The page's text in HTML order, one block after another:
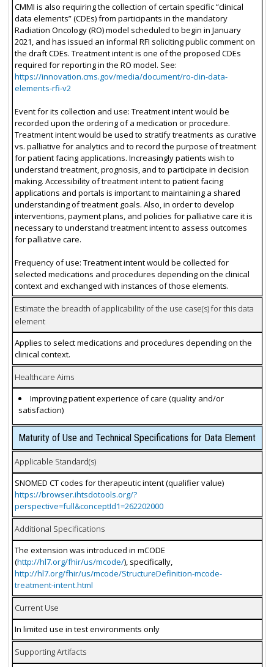
CMMI is also requiring the collection of certain specific “clinical
data elements” (CDEs) from participants in the mandatory
Radiation Oncology (RO) model scheduled to begin in January
2021, and has issued an informal RFI soliciting public comment on
the draft CDEs. Treatment intent is one of the proposed CDEs
required for reporting in the RO model. See:
https://innovation.cms.gov/media/document/ro-clin-data-
elements-rfi-v2
Event for its collection and use: Treatment intent would be
recorded upon the ordering of a medication or procedure.
Treatment intent would be used to stratify treatments as curative
vs. palliative for analytics and to record the purpose of treatment
for patient facing applications. Increasingly patients wish to
understand treatment, prognosis, and to participate in decision
making. Accessibility of treatment intent to patient facing
applications and portals is important to maintaining a shared
understanding of treatment goals. Also, in order to develop
interventions, payment plans, and policies for palliative care it is
necessary to understand treatment intent to assess outcomes
for palliative care.
Frequency of use: Treatment intent would be collected for
selected medications and procedures depending on the clinical
context and exchanged with instances of those elements.
Estimate the breadth of applicability of the use case(s) for this data
element
Applies to select medications and procedures depending on the
clinical context.
Healthcare Aims
Improving patient experience of care (quality and/or
satisfaction)
Maturity of Use and Technical Specifications for Data Element
Applicable Standard(s)
SNOMED CT codes for therapeutic intent (qualifier value)
https://browser.ihtsdotools.org/?
perspective=full&conceptId1=262202000
Additional Specifications
The extension was introduced in mCODE
(http://hl7.org/fhir/us/mcode/), specifically,
http://hl7.org/fhir/us/mcode/StructureDefinition-mcode-
treatment-intent.html
Current Use
In limited use in test environments only
Supporting Artifacts